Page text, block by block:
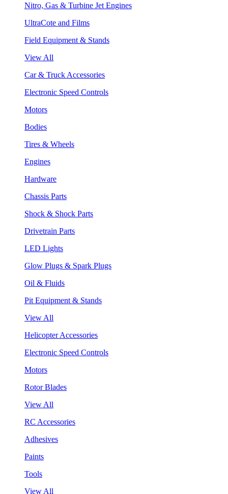
Nitro, Gas & Turbine Jet Engines
UltraCote and Films
Field Equipment & Stands
View All
Car & Truck Accessories
Electronic Speed Controls
Motors
Bodies
Tires & Wheels
Engines
Hardware
Chassis Parts
Shock & Shock Parts
Drivetrain Parts
LED Lights
Glow Plugs & Spark Plugs
Oil & Fluids
Pit Equipment & Stands
View All
Helicopter Accessories
Electronic Speed Controls
Motors
Rotor Blades
View All
RC Accessories
Adhesives
Paints
Tools
View All